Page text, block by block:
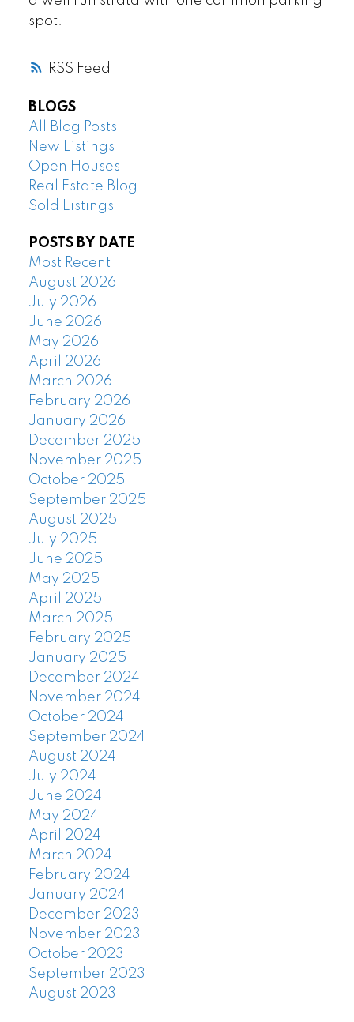
RSS
spot.
BLOGS
All Blog Posts
New Listings
Open Houses
Real Estate Blog
Sold Listings
POSTS BY DATE
Most Recent
August 2026
July 2026
June 2026
May 2026
April 2026
March 2026
February 2026
January 2026
December 2025
November 2025
October 2025
September 2025
August 2025
July 2025
June 2025
May 2025
April 2025
March 2025
February 2025
January 2025
December 2024
November 2024
October 2024
September 2024
August 2024
July 2024
June 2024
May 2024
April 2024
March 2024
February 2024
January 2024
December 2023
November 2023
October 2023
September 2023
August 2023